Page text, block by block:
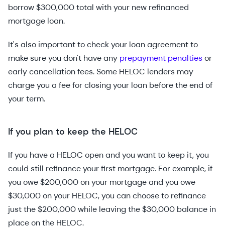
borrow $300,000 total with your new refinanced
mortgage loan.
It's also important to check your loan agreement to
make sure you don't have any prepayment penaltiesor
early cancellation fees. Some HELOC lenders may
charge you a fee for closing your loan before the end of
your term.
If you plan to keep the HELOC
If you have a HELOC open and you want to keep it, you
could still refinance your first mortgage. For example, if
you owe $200,000 on your mortgage and you owe
$30,000 on your HELOC, you can choose to refinance
just the $200,000 while leaving the $30,000 balance in
place on the HELOC.